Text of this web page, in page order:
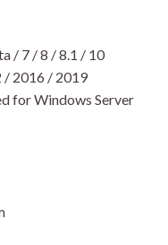
/ 7 / 8 / 8.1 / 10
/ 2016 / 2019
for Windows Server